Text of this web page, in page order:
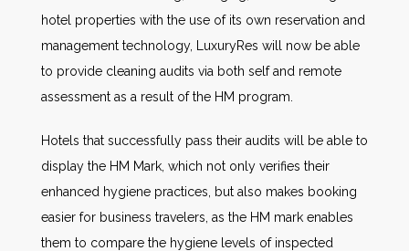
hotel properties with the use of its own reservation and
management technology, LuxuryRes will now be able
to provide cleaning audits via both self and remote
assessment as a result of the HM program.
Hotels that successfully pass their audits will be able to
display the HM Mark, which not only verifies their
enhanced hygiene practices, but also makes booking
easier for business travelers, as the HM mark enables
them to compare the hygiene levels of inspected